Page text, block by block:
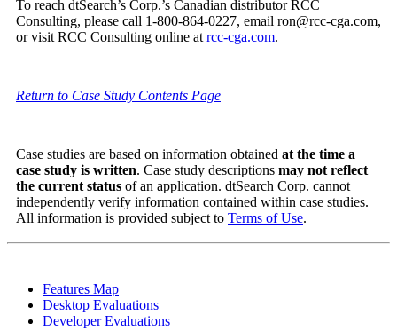
To reach dtSearch’s Corp.’s Canadian distributor RCC
Consulting, please call 1-800-864-0227, email ron@rcc-cga.com,
or visit RCC Consulting online at rcc-cga.com.
Return to Case Study Contents Page
Case studies are based on information obtained at the time a
case study is written. Case study descriptions may not reflect
the current status of an application. dtSearch Corp. cannot
independently verify information contained within case studies.
All information is provided subject to Terms of Use.
Features Map
Desktop Evaluations
Developer Evaluations